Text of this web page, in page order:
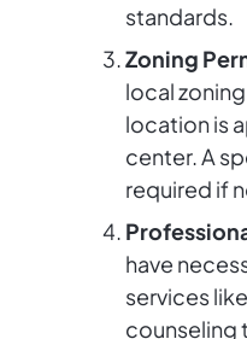
standards.
Zoning
local
location is
center. A
required if
have
services
counseling